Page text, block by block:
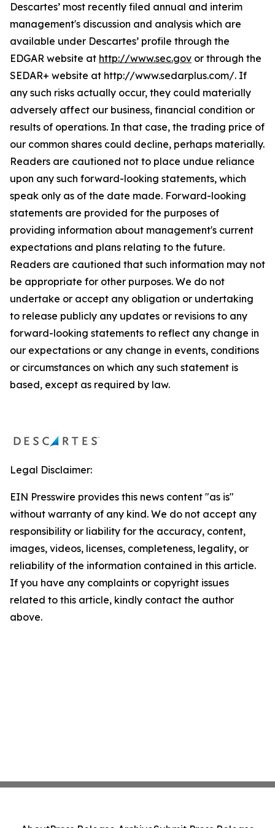
Descartes’ most recently filed annual and interim
management's discussion and analysis which are
available under Descartes’ profile through the
EDGAR website at http://www.sec.gov or through the
SEDAR+ website at http://www.sedarplus.com/. If
any such risks actually occur, they could materially
adversely affect our business, financial condition or
results of operations. In that case, the trading price of
our common shares could decline, perhaps materially.
Readers are cautioned not to place undue reliance
upon any such forward-looking statements, which
speak only as of the date made. Forward-looking
statements are provided for the purposes of
providing information about management's current
expectations and plans relating to the future.
Readers are cautioned that such information may not
be appropriate for other purposes. We do not
undertake or accept any obligation or undertaking
to release publicly any updates or revisions to any
forward-looking statements to reflect any change in
our expectations or any change in events, conditions
or circumstances on which any such statement is
based, except as required by law.
Legal Disclaimer:
EIN Presswire provides this news content "as is"
without warranty of any kind. We do not accept any
responsibility or liability for the accuracy, content,
images, videos, licenses, completeness, legality, or
reliability of the information contained in this article.
If you have any complaints or copyright issues
related to this article, kindly contact the author
above.